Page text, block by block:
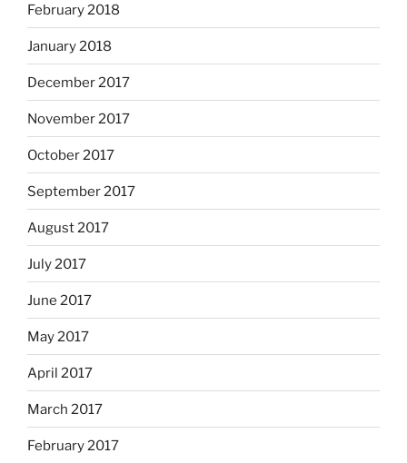
February 2018
January 2018
December 2017
November 2017
October 2017
September 2017
August 2017
July 2017
June 2017
May 2017
April 2017
March 2017
February 2017